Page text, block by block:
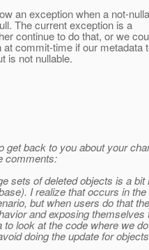
an exception when a not-
The current exception is a
continue to do that, or we
commit-time if our metadata
is not nullable.
get back to you about your
comments:
sets of deleted objects is a bit
I realize that occurs in the
but when users do that
and exposing themselves
to look at the code where we
doing the update for